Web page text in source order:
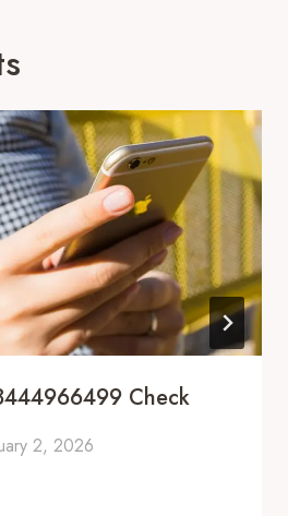
Check
2, 2026